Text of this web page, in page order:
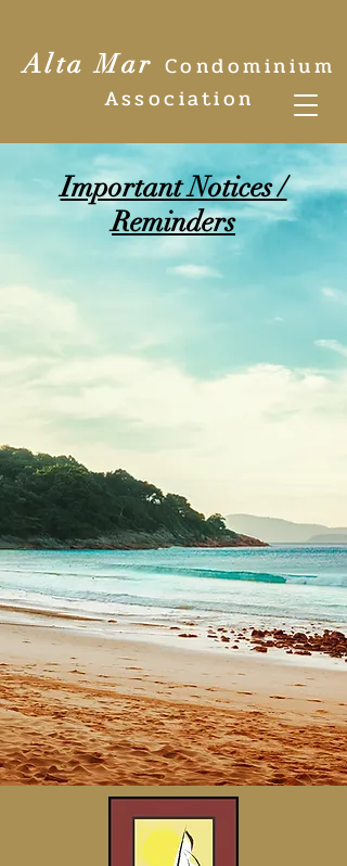
Alta Mar Condominium
Association
Important Notices /
Reminders